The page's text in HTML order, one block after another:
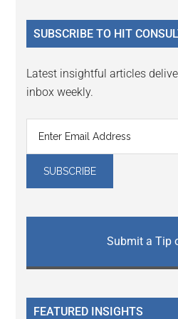
...
SUBSCRIBE TO HIT
Latest insightful articles
inbox weekly.
Submit a Tip
FEATURED INSIGHTS